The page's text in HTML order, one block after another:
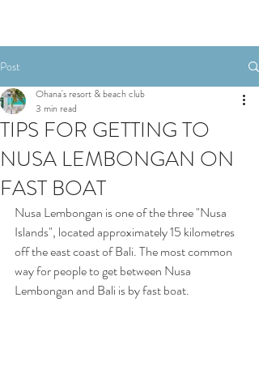
Post
TIPS FOR GETTING TO
NUSA LEMBONGAN ON
FAST BOAT
Ohana's resort & beach club
3 min read
Nusa Lembongan is one of the three "Nusa
Islands", located approximately 15 kilometres
off the east coast of Bali. The most common
way for people to get between Nusa
Lembongan and Bali is by fast boat.